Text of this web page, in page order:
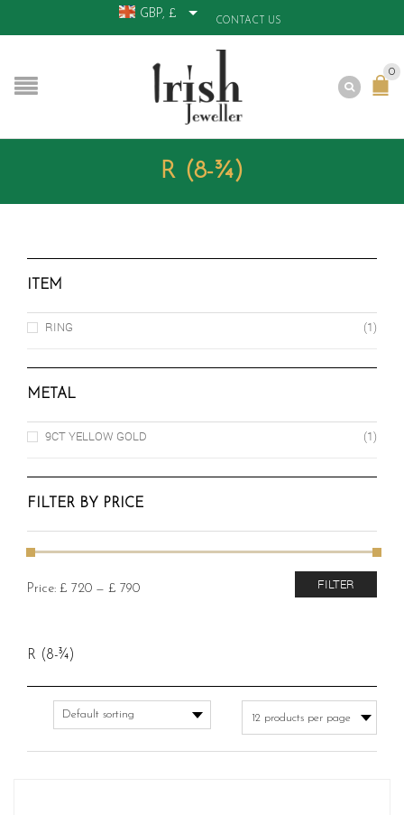
GBP, £
CONTACT US
0
R (8-¾)
R (8-¾)
ITEM
RING (1)
METAL
9CT YELLOW GOLD (1)
FILTER BY PRICE
Min
Max
FILTER
Price: £ 720 — £ 790